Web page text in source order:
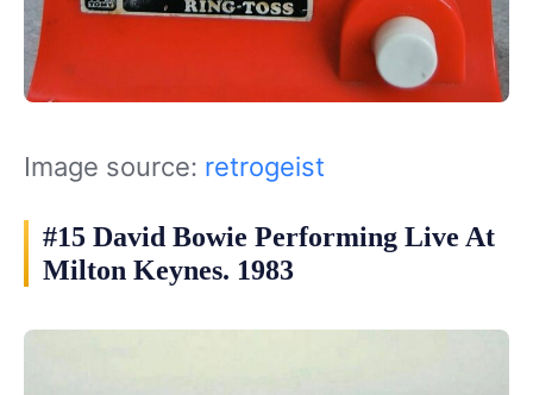
Image source: retrogeist
#15 David Bowie Performing Live At
Milton Keynes. 1983